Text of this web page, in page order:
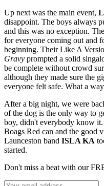
Up next was the main event,
disappoint. The boys always
and this was no exception.
for everyone coming out and
beginning. Their Like A
Gravy prompted a solid
be complete without crowd
although they made sure the
everyone felt safe. What a
After a big night, we were
of the dog is the only way to
boy, didn't everybody know it.
Boags Red can and the good
Launceston band ISLA KA
started.
Don't miss a beat with our